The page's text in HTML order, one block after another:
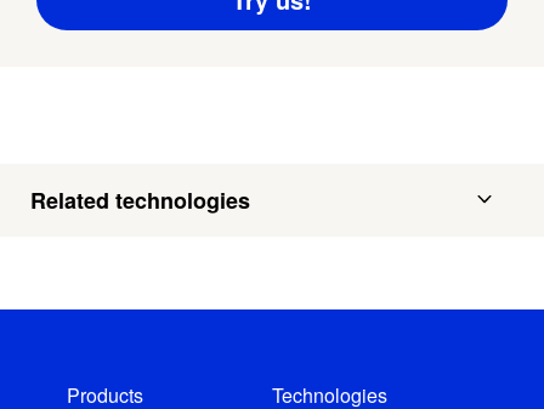
Related technologies
Products Technologies